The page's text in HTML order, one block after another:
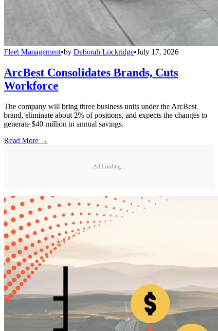
Fleet Management•by Deborah Lockridge•July 17, 2026
ArcBest Consolidates Brands, Cuts
Workforce
The company will bring three business units under the ArcBest
brand, eliminate about 2% of positions, and expects the changes to
generate $40 million in annual savings.
Read More →
Ad Loading...